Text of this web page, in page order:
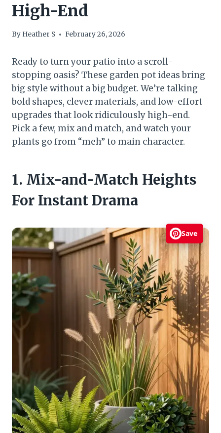
High-End
By Heather S February 26, 2026
Ready to turn your patio into a scroll-
stopping oasis? These garden pot ideas bring
big style without a big budget. We’re talking
bold shapes, clever materials, and low-effort
upgrades that look ridiculously high-end.
Pick a few, mix and match, and watch your
plants go from “meh” to main character.
1. Mix-and-Match Heights
For Instant Drama
Save